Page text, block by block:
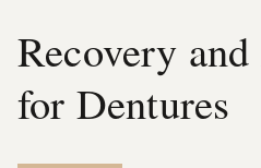
Recovery
for Dentures